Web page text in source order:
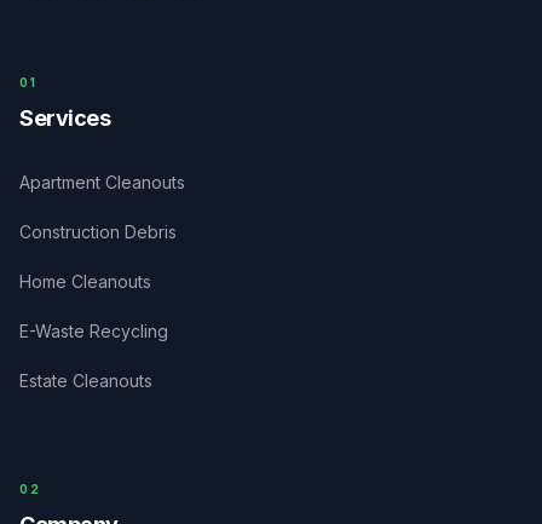
0 1
Services
Apartment Cleanouts
Construction Debris
Home Cleanouts
E-Waste Recycling
Estate Cleanouts
0 2